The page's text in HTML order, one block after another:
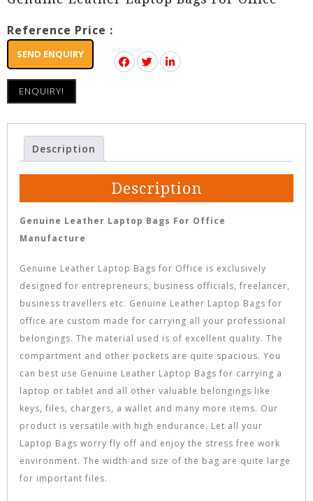
Reference Price :
SEND ENQUIRY
ENQUIRY!
Description
Description
Genuine Leather Laptop Bags For Office
Manufacture
Genuine Leather Laptop Bags for Office is exclusively
designed for entrepreneurs, business officials, freelancer,
business travellers etc. Genuine Leather Laptop Bags for
office are custom made for carrying all your professional
belongings. The material used is of excellent quality. The
compartment and other pockets are quite spacious. You
can best use Genuine Leather Laptop Bags for carrying a
laptop or tablet and all other valuable belongings like
keys, files, chargers, a wallet and many more items. Our
product is versatile with high endurance. Let all your
Laptop Bags worry fly off and enjoy the stress free work
environment. The width and size of the bag are quite large
for important files.